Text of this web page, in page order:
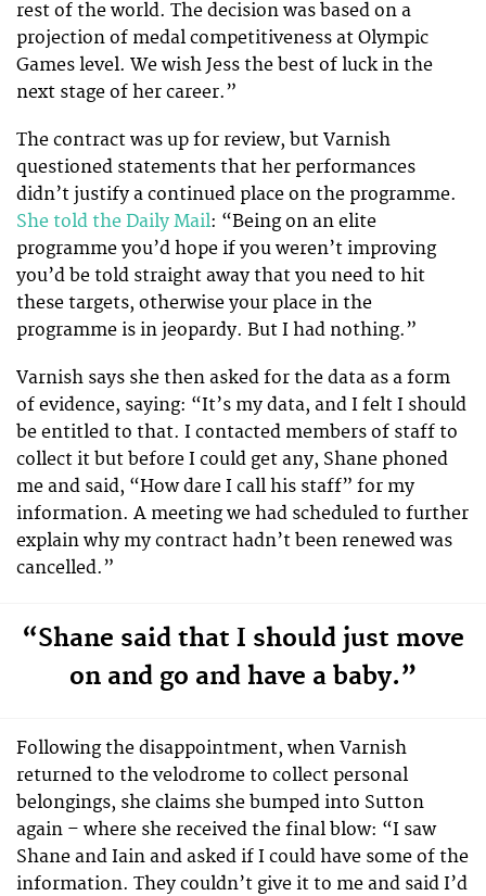
rest of the world. The decision was based on a
projection of medal competitiveness at Olympic
Games level. We wish Jess the best of luck in the
next stage of her career.”
The contract was up for review, but Varnish
questioned statements that her performances
didn’t justify a continued place on the programme.
She told the Daily Mail: “Being on an elite
programme you’d hope if you weren’t improving
you’d be told straight away that you need to hit
these targets, otherwise your place in the
programme is in jeopardy. But I had nothing.”
Varnish says she then asked for the data as a form
of evidence, saying: “It’s my data, and I felt I should
be entitled to that. I contacted members of staff to
collect it but before I could get any, Shane phoned
me and said, “How dare I call his staff” for my
information. A meeting we had scheduled to further
explain why my contract hadn’t been renewed was
cancelled.”
“Shane said that I should just move
on and go and have a baby.”
Following the disappointment, when Varnish
returned to the velodrome to collect personal
belongings, she claims she bumped into Sutton
again – where she received the final blow: “I saw
Shane and Iain and asked if I could have some of the
information. They couldn’t give it to me and said I’d